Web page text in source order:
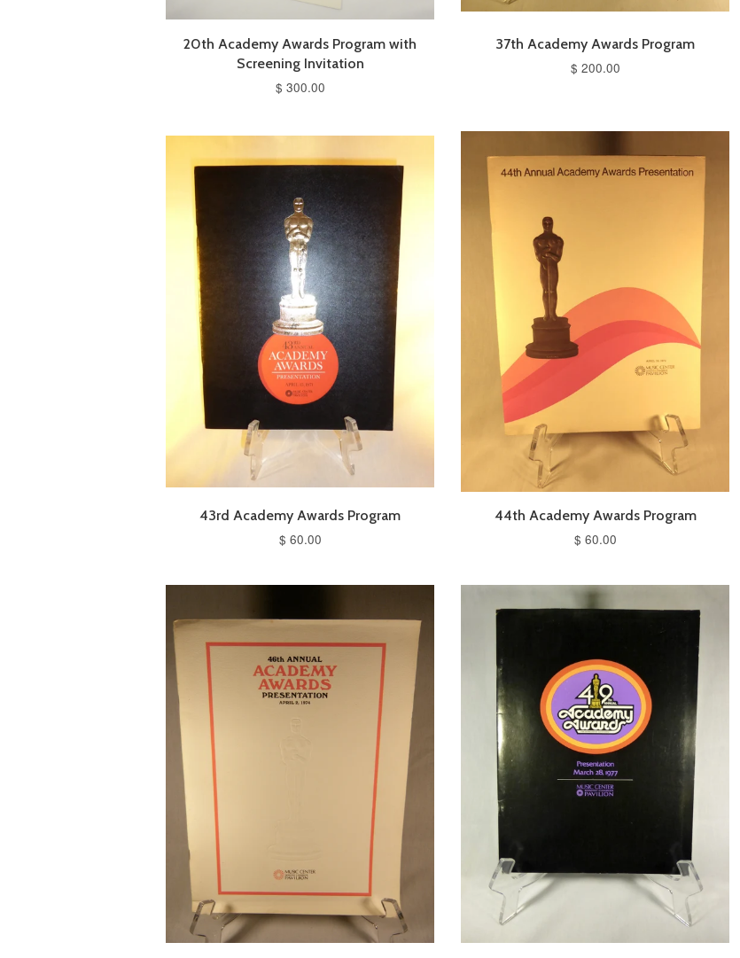
20th Academy Awards Program with
Screening Invitation
$ 300.00
37th Academy Awards Program
$ 200.00
43rd Academy Awards Program
$ 60.00
44th Academy Awards Program
$ 60.00